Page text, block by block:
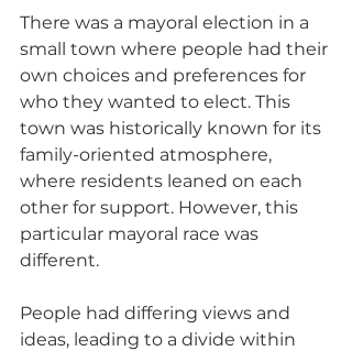
There was a mayoral election in a
small town where people had their
own choices and preferences for
who they wanted to elect. This
town was historically known for its
family-oriented atmosphere,
where residents leaned on each
other for support. However, this
particular mayoral race was
different.
People had differing views and
ideas, leading to a divide within